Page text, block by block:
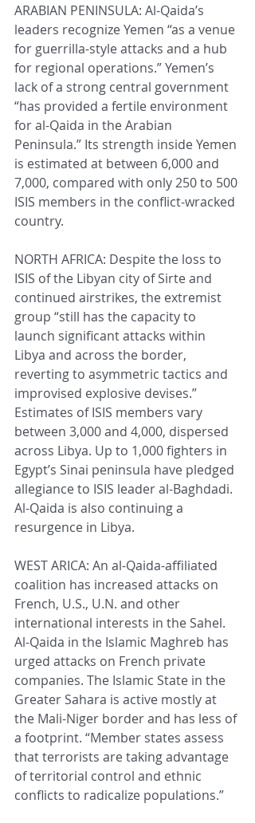
ARABIAN PENINSULA: Al-Qaida’s
leaders recognize Yemen “as a venue
for guerrilla-style attacks and a hub
for regional operations.” Yemen’s
lack of a strong central government
“has provided a fertile environment
for al-Qaida in the Arabian
Peninsula.” Its strength inside Yemen
is estimated at between 6,000 and
7,000, compared with only 250 to 500
ISIS members in the conflict-wracked
country.
NORTH AFRICA: Despite the loss to
ISIS of the Libyan city of Sirte and
continued airstrikes, the extremist
group “still has the capacity to
launch significant attacks within
Libya and across the border,
reverting to asymmetric tactics and
improvised explosive devises.”
Estimates of ISIS members vary
between 3,000 and 4,000, dispersed
across Libya. Up to 1,000 fighters in
Egypt’s Sinai peninsula have pledged
allegiance to ISIS leader al-Baghdadi.
Al-Qaida is also continuing a
resurgence in Libya.
WEST ARICA: An al-Qaida-affiliated
coalition has increased attacks on
French, U.S., U.N. and other
international interests in the Sahel.
Al-Qaida in the Islamic Maghreb has
urged attacks on French private
companies. The Islamic State in the
Greater Sahara is active mostly at
the Mali-Niger border and has less of
a footprint. “Member states assess
that terrorists are taking advantage
of territorial control and ethnic
conflicts to radicalize populations.”